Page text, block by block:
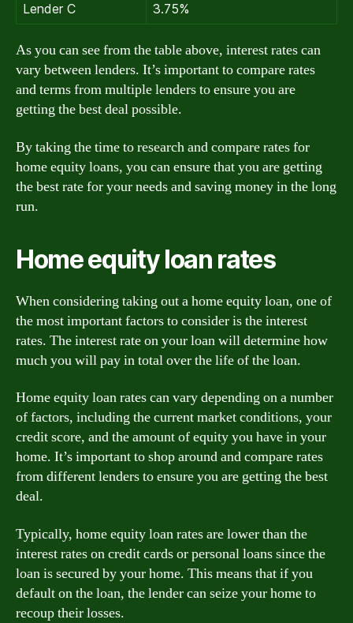
Lender C
3.75%
As you can see from the table above, interest rates can
vary between lenders. It’s important to compare rates
and terms from multiple lenders to ensure you are
getting the best deal possible.
By taking the time to research and compare rates for
home equity loans, you can ensure that you are getting
the best rate for your needs and saving money in the long
run.
Home equity loan rates
When considering taking out a home equity loan, one of
the most important factors to consider is the interest
rates. The interest rate on your loan will determine how
much you will pay in total over the life of the loan.
Home equity loan rates can vary depending on a number
of factors, including the current market conditions, your
credit score, and the amount of equity you have in your
home. It’s important to shop around and compare rates
from different lenders to ensure you are getting the best
deal.
Typically, home equity loan rates are lower than the
interest rates on credit cards or personal loans since the
loan is secured by your home. This means that if you
default on the loan, the lender can seize your home to
recoup their losses.